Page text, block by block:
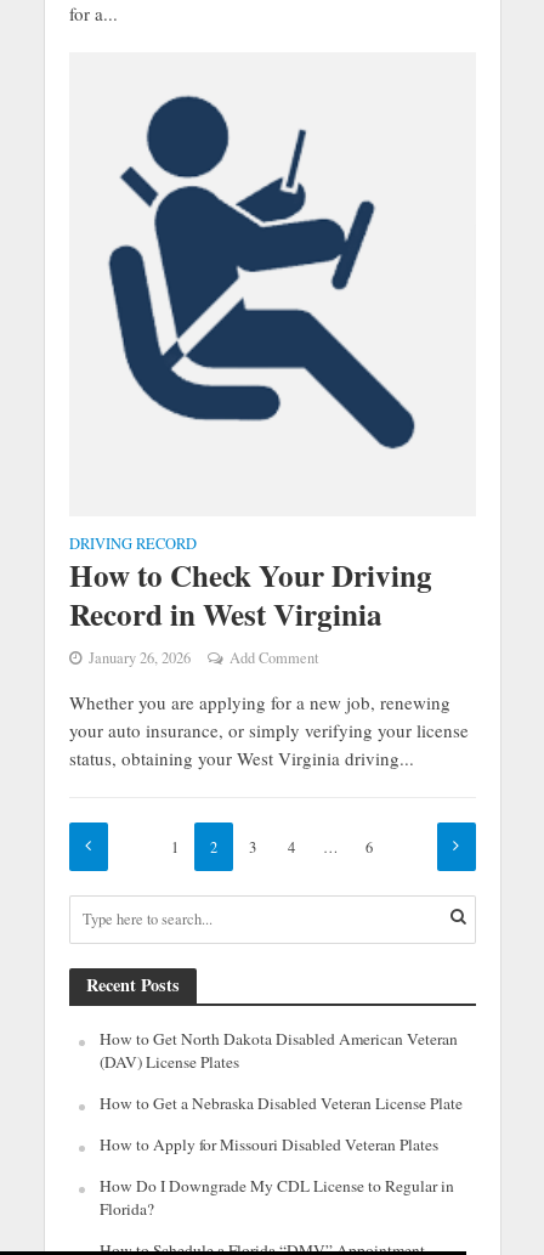
for a...
DRIVING RECORD
How to Check Your Driving
Record in West Virginia
January 26, 2026 Add Comment
Whether you are applying for a new job, renewing
your auto insurance, or simply verifying your license
status, obtaining your West Virginia driving...
1 2 3 4 … 6
Recent Posts
How to Get North Dakota Disabled American Veteran
(DAV) License Plates
How to Get a Nebraska Disabled Veteran License Plate
How to Apply for Missouri Disabled Veteran Plates
How Do I Downgrade My CDL License to Regular in
Florida?
How to Schedule a Florida “DMV” Appointment